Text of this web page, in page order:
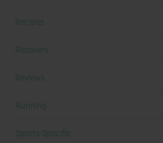
Recipes
Recovery
Reviews
Running
Sports Specific